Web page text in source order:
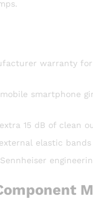
warranty
smartphone
15 dB of clean
elastic